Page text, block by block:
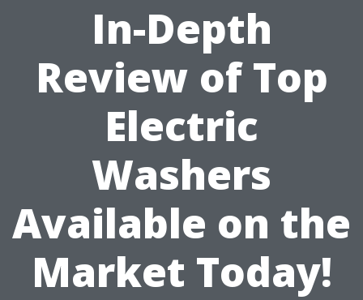
In-Depth
Review of Top
Electric
Washers
Available on the
Market Today!